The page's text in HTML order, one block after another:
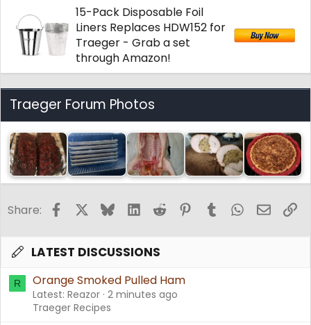
15-Pack Disposable Foil
Liners Replaces HDW152 for
Traeger - Grab a set
through Amazon!
Traeger Forum Photos
Share: FacebookBlueskyLinkedInReddit PinterestTumblrWhatsApp
Email
LATEST DISCUSSIONS
R Orange Smoked Pulled Ham
Latest: Reazor 2 minutes ago
Traeger Recipes